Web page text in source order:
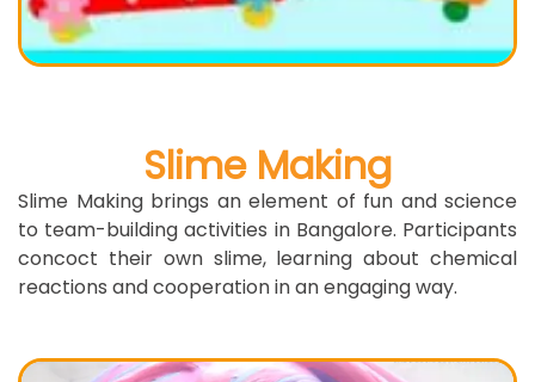
Slime Making
Slime Making brings an element of fun and science
to team-building activities in Bangalore. Participants
concoct their own slime, learning about chemical
reactions and cooperation in an engaging way.